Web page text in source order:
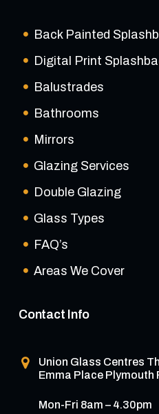
Back Painted
Digital Print
Balustrades
Bathrooms
Mirrors
Glazing Services
Double Glazing
Glass Types
FAQ’s
Areas We Cover
Contact Info
Union Glass Centres
Emma Place Plymouth
Mon-Fri 8am – 4.30pm